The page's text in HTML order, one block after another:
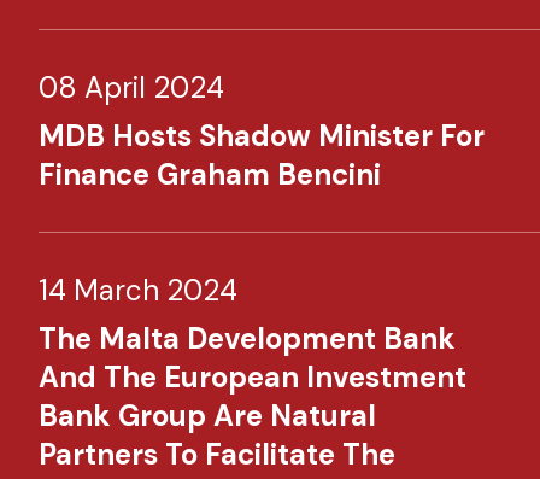
08 April 2024
MDB Hosts Shadow Minister For
Finance Graham Bencini
14 March 2024
The Malta Development Bank
And The European Investment
Bank Group Are Natural
Partners To Facilitate The